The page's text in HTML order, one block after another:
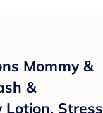
Mommy &
&
Lotion, Stress